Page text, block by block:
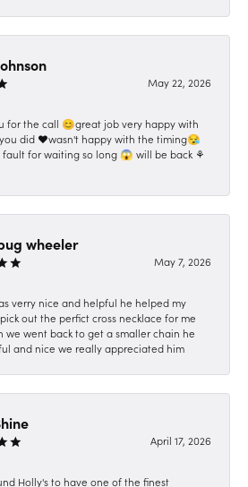
May 22, 2026
for the call 😊great job very happy with
did ❤️wasn't happy with the timing😪
fault for waiting so long 😱 will be back ⚘️
wheeler
May 7, 2026
verry nice and helpful he helped my
out the perfict cross necklace for me
we went back to get a smaller chain he
and nice we really appreciated him
April 17, 2026
Holly's to have one of the finest